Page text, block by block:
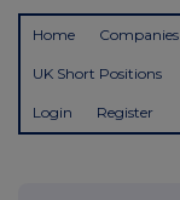
Home Companies
UK Short Positions
Login Register